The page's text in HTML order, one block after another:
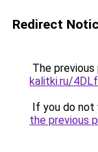
Redirect
The
kalitki.ru/
If you do not
the previous